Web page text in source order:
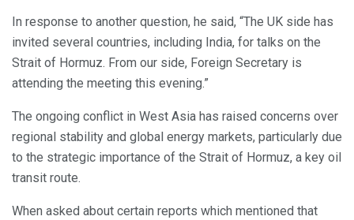
In response to another question, he said, “The UK side has
invited several countries, including India, for talks on the
Strait of Hormuz. From our side, Foreign Secretary is
attending the meeting this evening.”
The ongoing conflict in West Asia has raised concerns over
regional stability and global energy markets, particularly due
to the strategic importance of the Strait of Hormuz, a key oil
transit route.
When asked about certain reports which mentioned that